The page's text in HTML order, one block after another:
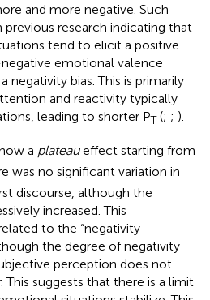
and more negative. Such
research indicating that
tend to elicit a positive
emotional valence
negativity bias. This is primarily
and reactivity typically
leading to shorter PT(; ; ).
a plateaueffect starting from
was no significant variation in
discourse, although the
increased. This
to the “negativity
the degree of negativity
perception does not
This suggests that there is a limit